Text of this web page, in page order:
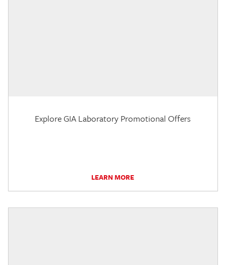
Explore GIA Laboratory Promotional Offers
LEARN MORE